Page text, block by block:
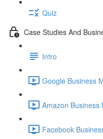
Quiz
Case Studies And
Intro
Google Business
Amazon Business
Facebook